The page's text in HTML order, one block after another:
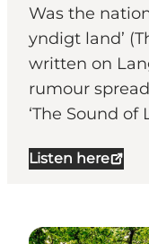
Was the
yndigt land’
written on
rumour
‘The Sound
Listen here